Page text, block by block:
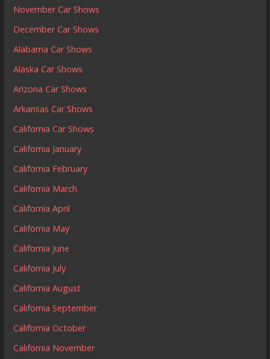
November Car Shows
December Car Shows
Alabama Car Shows
Alaska Car Shows
Arizona Car Shows
Arkansas Car Shows
California Car Shows
California January
California February
California March
California April
California May
California June
California July
California August
California September
California October
California November